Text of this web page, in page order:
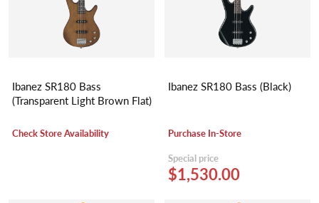
Ibanez SR180 Bass
(Transparent Light Brown Flat)
Check Store Availability
Ibanez SR180 Bass (Black)
Purchase In-Store
Special price
$1,530.00